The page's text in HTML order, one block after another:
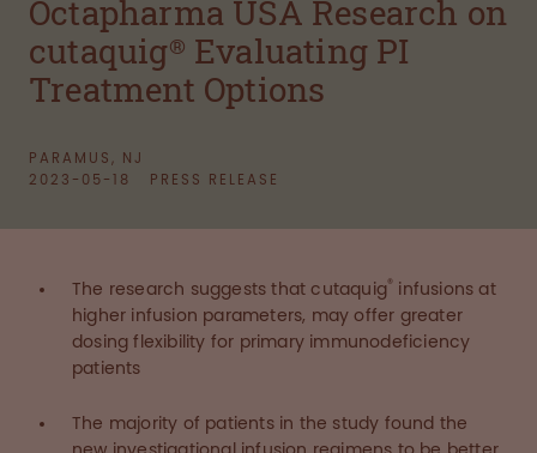
Octapharma USA Research on
cutaquig® Evaluating PI
Treatment Options
PARAMUS, NJ
2023-05-18
PRESS RELEASE
The research suggests that cutaquig® infusions at
higher infusion parameters, may offer greater
dosing flexibility for primary immunodeficiency
patients
The majority of patients in the study found the